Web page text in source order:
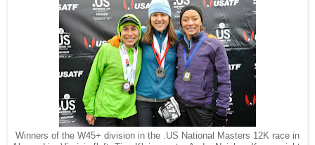
Winners of the W45+ division in the .US National Masters 12K race in